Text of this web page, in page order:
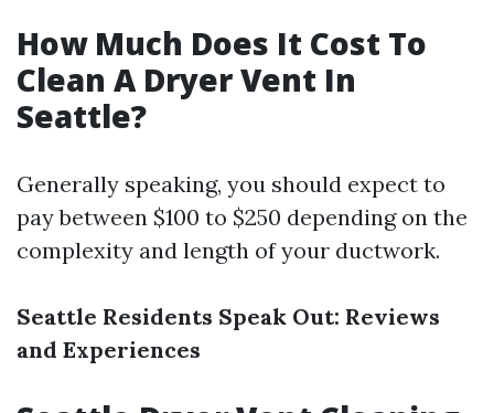
How Much Does It Cost To
Clean A Dryer Vent In
Seattle?
Generally speaking, you should expect to
pay between $100 to $250 depending on the
complexity and length of your ductwork.
Seattle Residents Speak Out: Reviews
and Experiences